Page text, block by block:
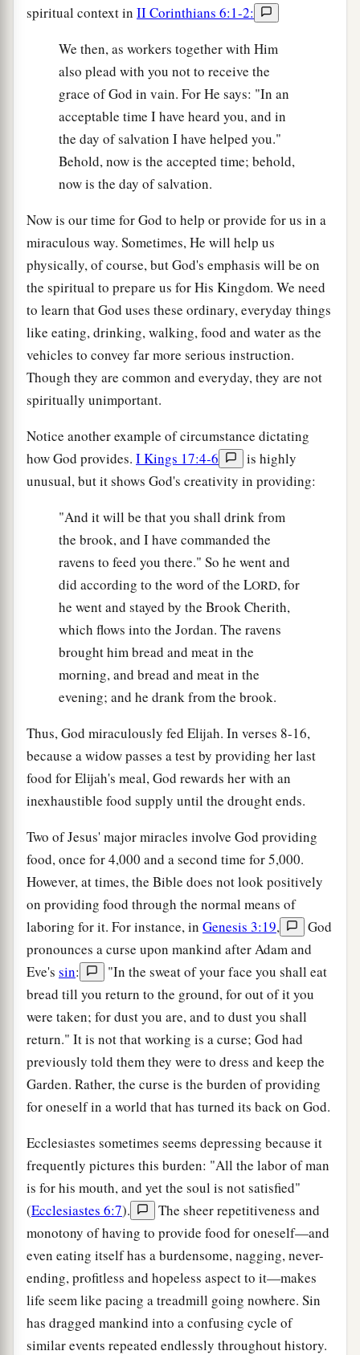
spiritual context in II Corinthians 6:1-2:
We then, as workers together with Him
also plead with you not to receive the
grace of God in vain. For He says: "In an
acceptable time I have heard you, and in
the day of salvation I have helped you."
Behold, now is the accepted time; behold,
now is the day of salvation.
Now is our time for God to help or provide for us in a
miraculous way. Sometimes, He will help us
physically, of course, but God's emphasis will be on
the spiritual to prepare us for His Kingdom. We need
to learn that God uses these ordinary, everyday things
like eating, drinking, walking, food and water as the
vehicles to convey far more serious instruction.
Though they are common and everyday, they are not
spiritually unimportant.
Notice another example of circumstance dictating
how God provides. I Kings 17:4-6
is highly
unusual, but it shows God's creativity in providing:
"And it will be that you shall drink from
the brook, and I have commanded the
ravens to feed you there." So he went and
did according to the word of the LORD, for
he went and stayed by the Brook Cherith,
which flows into the Jordan. The ravens
brought him bread and meat in the
morning, and bread and meat in the
evening; and he drank from the brook.
Thus, God miraculously fed Elijah. In verses 8-16,
because a widow passes a test by providing her last
food for Elijah's meal, God rewards her with an
inexhaustible food supply until the drought ends.
Two of Jesus' major miracles involve God providing
food, once for 4,000 and a second time for 5,000.
However, at times, the Bible does not look positively
on providing food through the normal means of
laboring for it. For instance, in Genesis 3:19,
God
pronounces a curse upon mankind after Adam and
Eve's sin:
"In the sweat of your face you shall eat
bread till you return to the ground, for out of it you
were taken; for dust you are, and to dust you shall
return." It is not that working is a curse; God had
previously told them they were to dress and keep the
Garden. Rather, the curse is the burden of providing
for oneself in a world that has turned its back on God.
Ecclesiastes sometimes seems depressing because it
frequently pictures this burden: "All the labor of man
is for his mouth, and yet the soul is not satisfied"
(Ecclesiastes 6:7).
The sheer repetitiveness and
monotony of having to provide food for oneself—and
even eating itself has a burdensome, nagging, never-
ending, profitless and hopeless aspect to it—makes
life seem like pacing a treadmill going nowhere. Sin
has dragged mankind into a confusing cycle of
similar events repeated endlessly throughout history.